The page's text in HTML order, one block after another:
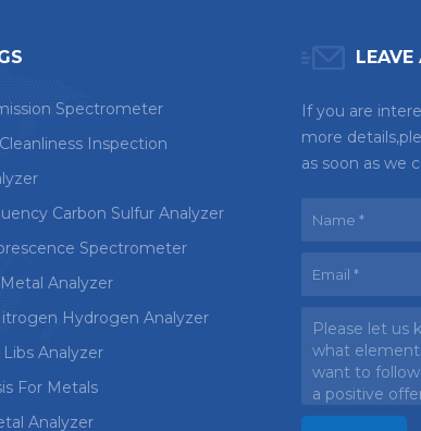
Spectrometer
Inspection
Carbon Sulfur Analyzer
Spectrometer
Analyzer
Hydrogen Analyzer
Analyzer
For Metals
Analyzer
LEAVE
If you are
more
as soon as we